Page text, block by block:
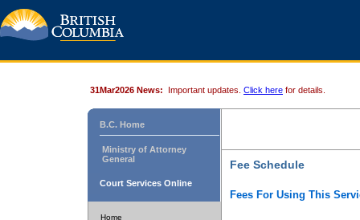
31Mar2026 News: Important updates. Click here for details.
B.C. Home
Ministry of Attorney
General
Court Services Online
Home
Fee Schedule
Fees For Using This